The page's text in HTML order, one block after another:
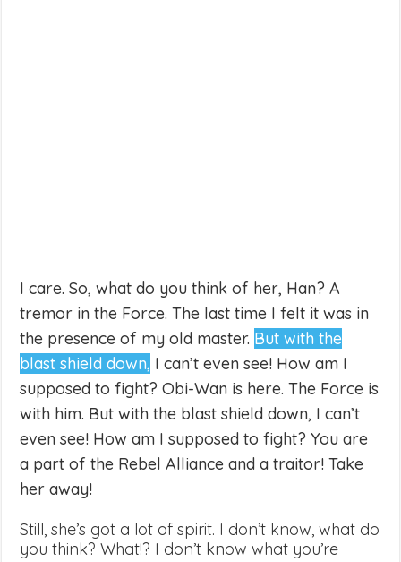
I care. So, what do you think of her, Han? A
tremor in the Force. The last time I felt it was in
the presence of my old master. But with the
blast shield down, I can’t even see! How am I
supposed to fight? Obi-Wan is here. The Force is
with him. But with the blast shield down, I can’t
even see! How am I supposed to fight? You are
a part of the Rebel Alliance and a traitor! Take
her away!
Still, she’s got a lot of spirit. I don’t know, what do
you think? What!? I don’t know what you’re